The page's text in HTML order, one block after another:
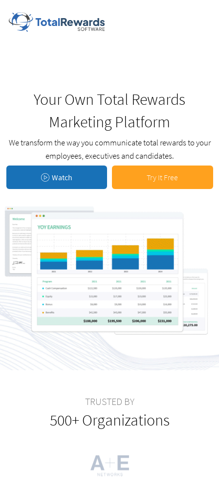
Your Own Total Rewards
Marketing Platform
We transform the way you communicate total rewards to your
employees, executives and candidates.
Watch Try It Free
TRUSTED BY
500+ Organizations